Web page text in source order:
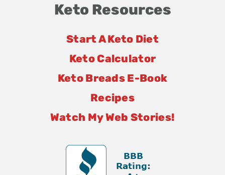
Keto Resources
Start A Keto Diet
Keto Calculator
Keto Breads E-Book
Recipes
Watch My Web Stories!